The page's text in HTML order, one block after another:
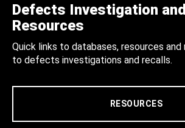
Defects Investigation
Resources
Quick links to databases, resources
to defects investigations and recalls.
RESOURCES